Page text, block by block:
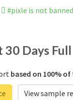
#pixle is not
30 Days
based on 100%
View sample